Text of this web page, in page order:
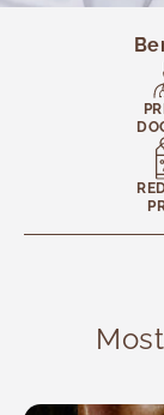
Complementary
Pediatrics
Reviews